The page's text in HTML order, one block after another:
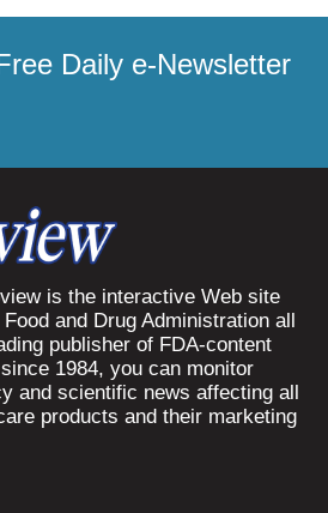
Daily e-Newsletter
is the interactive Web site
and Drug Administration all
publisher of FDA-content
1984, you can monitor
and scientific news affecting all
products and their marketing